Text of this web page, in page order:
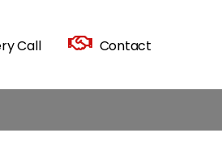
Call Contact